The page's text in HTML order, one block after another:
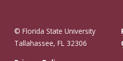
© Florida State University
Tallahassee, FL 32306